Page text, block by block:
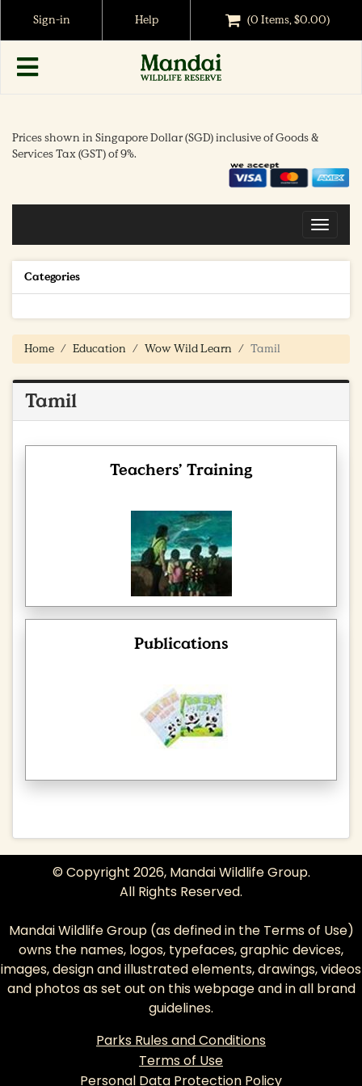
Sign-in Help (0 Items, $0.00)
Prices shown in Singapore Dollar (SGD) inclusive of Goods &
Services Tax (GST) of 9%.
Toggle
Categories
Home Education Wow Wild Learn Tamil
Tamil
Teachers’ Training
Publications
© Copyright 2026, Mandai Wildlife Group.
All Rights Reserved.
Mandai Wildlife Group (as defined in the Terms of Use)
owns the names, logos, typefaces, graphic devices,
images, design and illustrated elements, drawings, videos
and photos as set out on this webpage and in all brand
guidelines.
Parks Rules and Conditions
Terms of Use
Personal Data Protection Policy